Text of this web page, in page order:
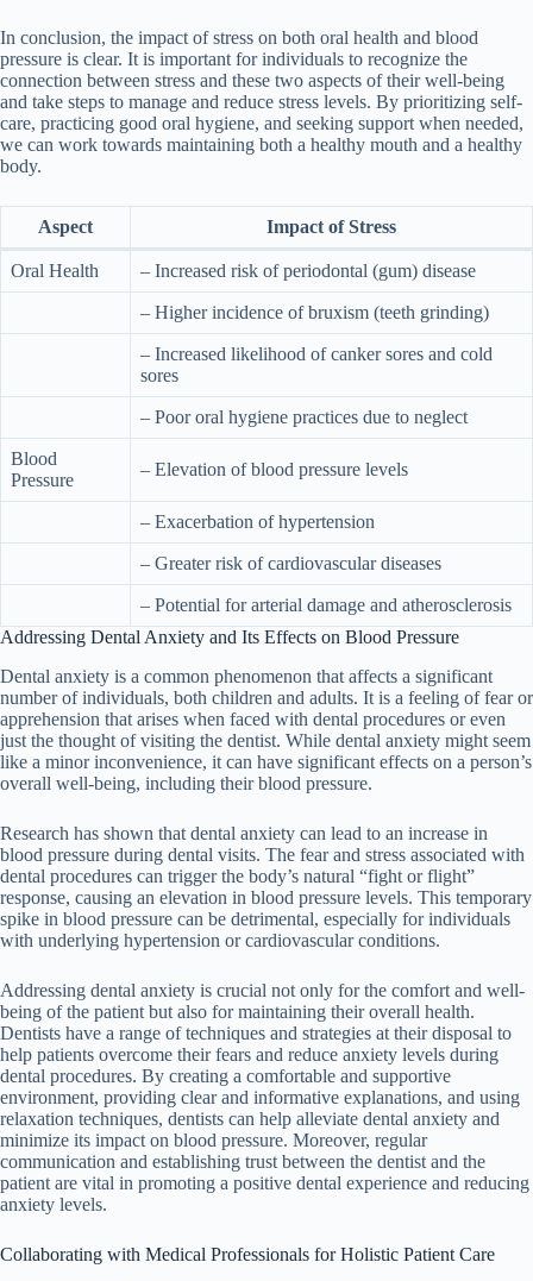
In conclusion, the impact of stress on both oral health and blood
pressure is clear. It is important for individuals to recognize the
connection between stress and these two aspects of their well-being
and take steps to manage and reduce stress levels. By prioritizing self-
care, practicing good oral hygiene, and seeking support when needed,
we can work towards maintaining both a healthy mouth and a healthy
body.
Aspect Impact of Stress
Oral Health – Increased risk of periodontal (gum) disease
– Higher incidence of bruxism (teeth grinding)
– Increased likelihood of canker sores and cold
sores
– Poor oral hygiene practices due to neglect
Blood
Pressure
– Elevation of blood pressure levels
– Exacerbation of hypertension
– Greater risk of cardiovascular diseases
– Potential for arterial damage and atherosclerosis
Addressing Dental Anxiety and Its Effects on Blood Pressure
Dental anxiety is a common phenomenon that affects a significant
number of individuals, both children and adults. It is a feeling of fear or
apprehension that arises when faced with dental procedures or even
just the thought of visiting the dentist. While dental anxiety might seem
like a minor inconvenience, it can have significant effects on a person’s
overall well-being, including their blood pressure.
Research has shown that dental anxiety can lead to an increase in
blood pressure during dental visits. The fear and stress associated with
dental procedures can trigger the body’s natural “fight or flight”
response, causing an elevation in blood pressure levels. This temporary
spike in blood pressure can be detrimental, especially for individuals
with underlying hypertension or cardiovascular conditions.
Addressing dental anxiety is crucial not only for the comfort and well-
being of the patient but also for maintaining their overall health.
Dentists have a range of techniques and strategies at their disposal to
help patients overcome their fears and reduce anxiety levels during
dental procedures. By creating a comfortable and supportive
environment, providing clear and informative explanations, and using
relaxation techniques, dentists can help alleviate dental anxiety and
minimize its impact on blood pressure. Moreover, regular
communication and establishing trust between the dentist and the
patient are vital in promoting a positive dental experience and reducing
anxiety levels.
Collaborating with Medical Professionals for Holistic Patient Care